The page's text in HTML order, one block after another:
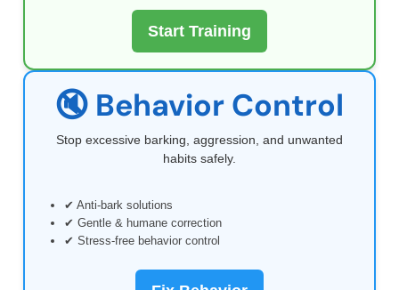
Start Training
🔇 Behavior Control
Stop excessive barking, aggression, and unwanted
habits safely.
✔ Anti-bark solutions
✔ Gentle & humane correction
✔ Stress-free behavior control